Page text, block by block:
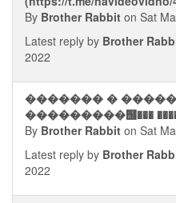
By Brother Rabbit on Sat
Latest reply by Brother
2022
������� � �����
���������஦��� ������
By Brother Rabbit on Sat
Latest reply by Brother
2022